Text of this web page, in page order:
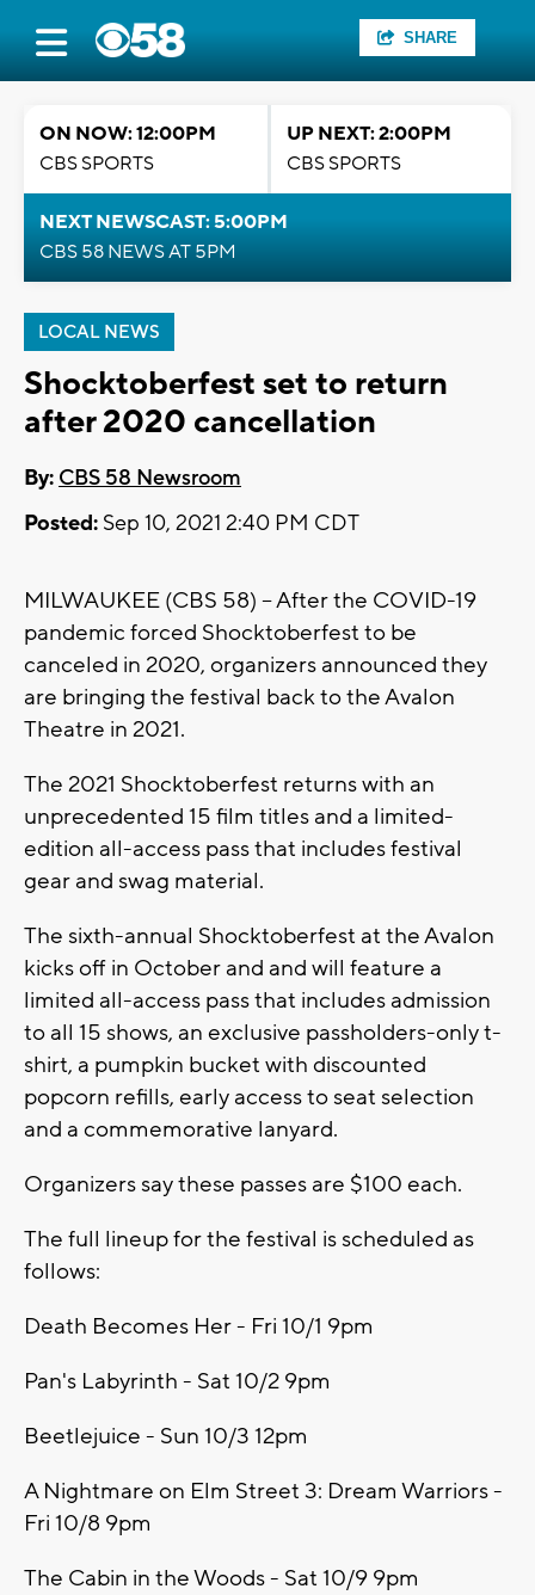
SHARE
ON NOW: 12:00PM
CBS SPORTS
UP NEXT: 2:00PM
CBS SPORTS
NEXT NEWSCAST: 5:00PM
CBS 58 NEWS AT 5PM
LOCAL NEWS
Shocktoberfest set to return
after 2020 cancellation
By: CBS 58 Newsroom
Posted: Sep 10, 2021 2:40 PM CDT
MILWAUKEE (CBS 58) -- After the COVID-19
pandemic forced Shocktoberfest to be
canceled in 2020, organizers announced they
are bringing the festival back to the Avalon
Theatre in 2021.
The 2021 Shocktoberfest returns with an
unprecedented 15 film titles and a limited-
edition all-access pass that includes festival
gear and swag material.
The sixth-annual Shocktoberfest at the Avalon
kicks off in October and and will feature a
limited all-access pass that includes admission
to all 15 shows, an exclusive passholders-only t-
shirt, a pumpkin bucket with discounted
popcorn refills, early access to seat selection
and a commemorative lanyard.
Organizers say these passes are $100 each.
The full lineup for the festival is scheduled as
follows:
Death Becomes Her - Fri 10/1 9pm
Pan's Labyrinth - Sat 10/2 9pm
Beetlejuice - Sun 10/3 12pm
A Nightmare on Elm Street 3: Dream Warriors -
Fri 10/8 9pm
The Cabin in the Woods - Sat 10/9 9pm